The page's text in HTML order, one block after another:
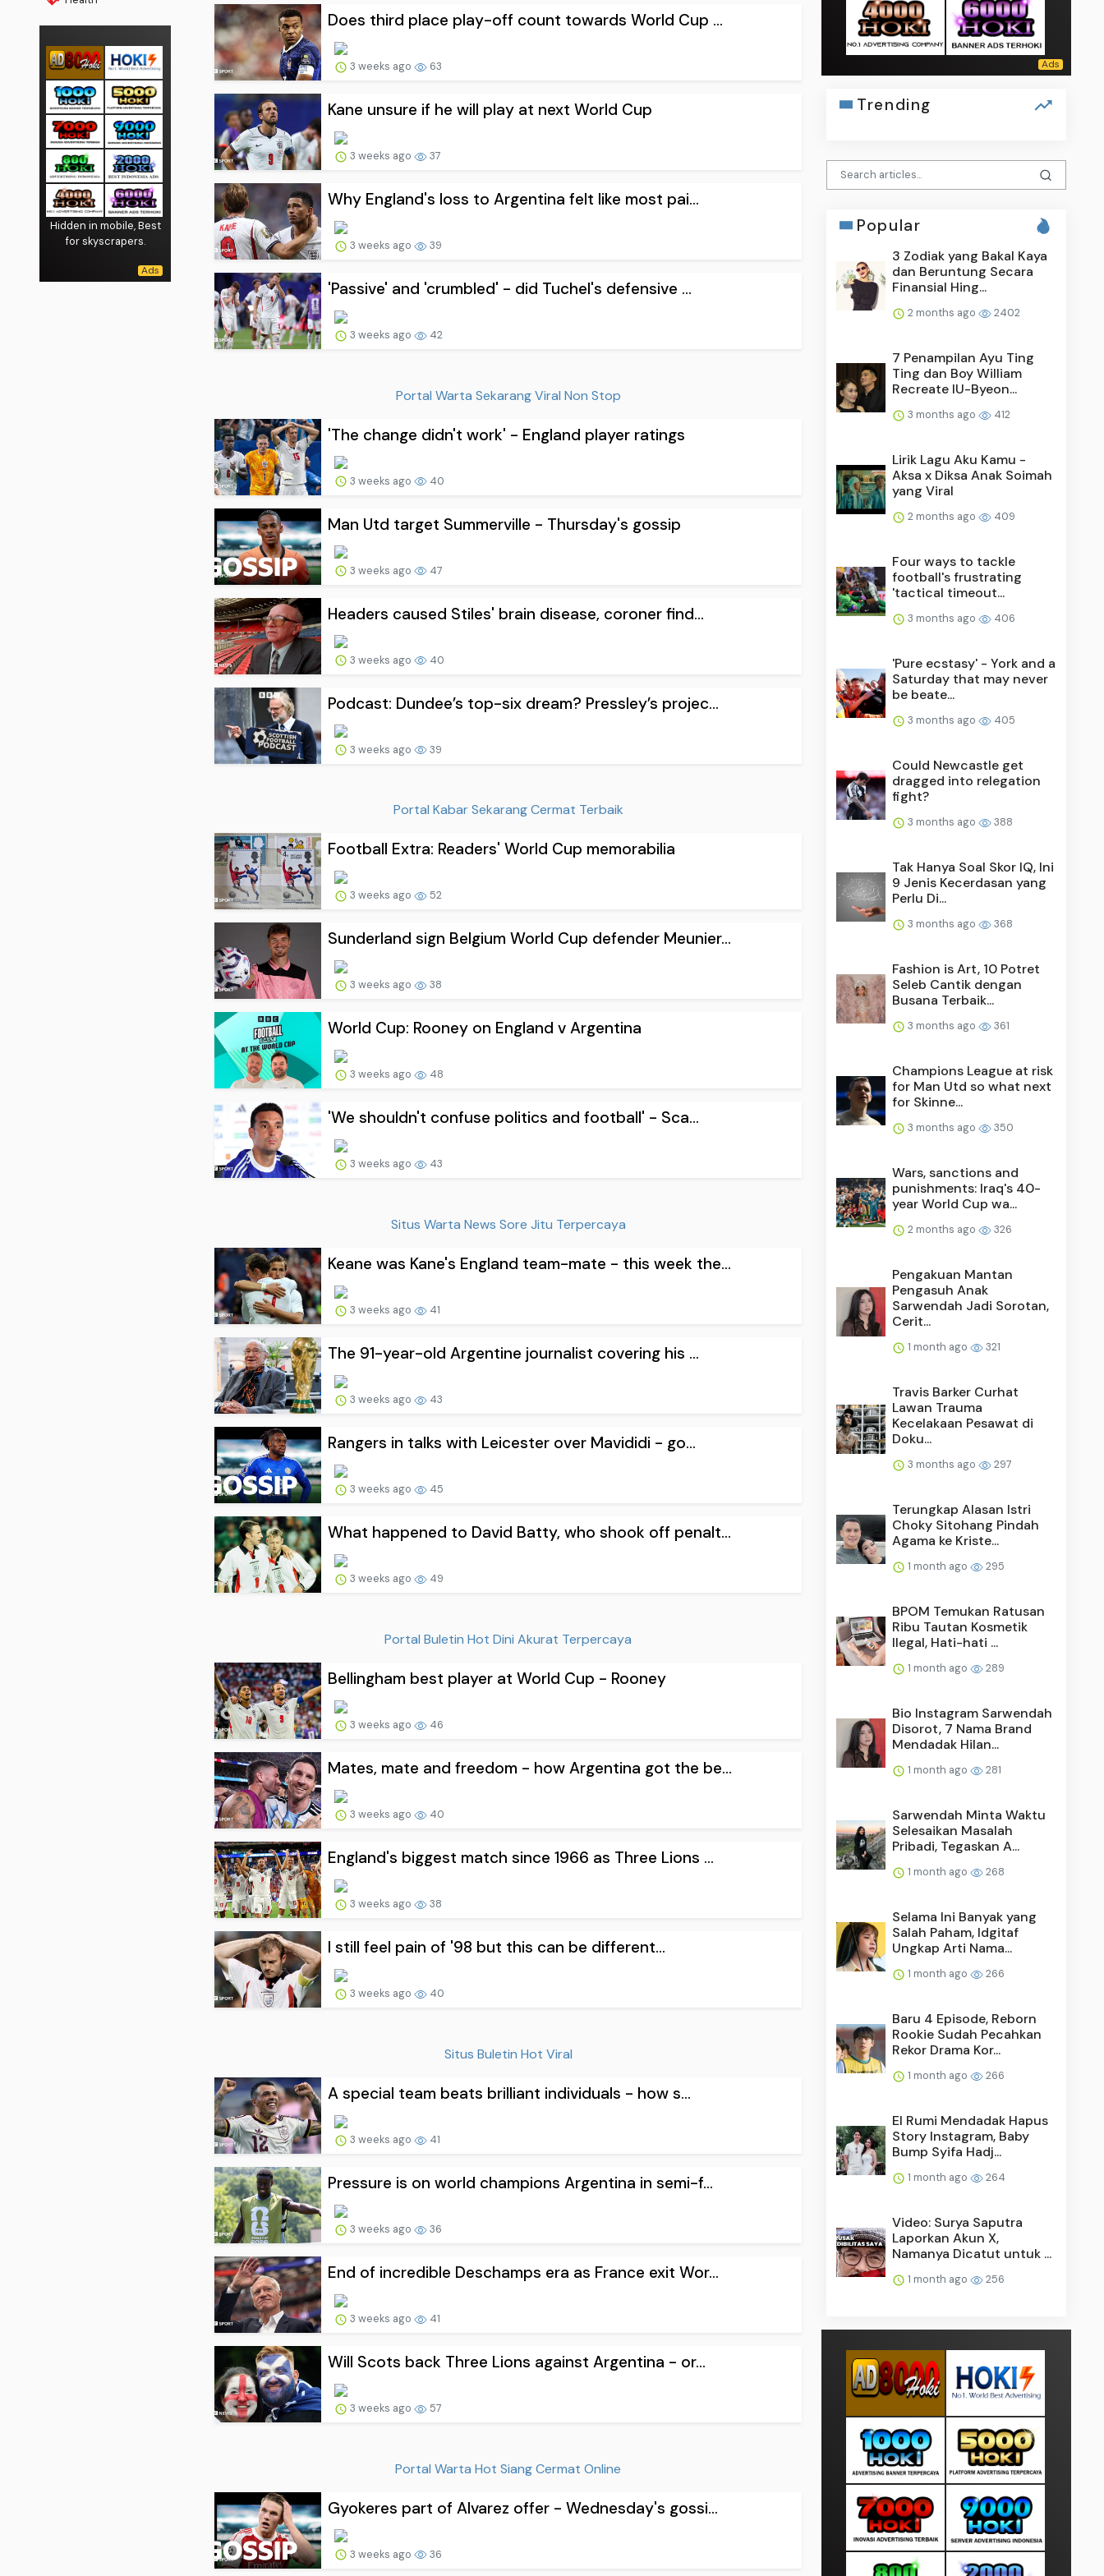
Hidden in mobile, Best
for skyscrapers.
Does third place play-off count towards World Cup ...
3 weeks ago 63
Kane unsure if he will play at next World Cup
3 weeks ago 37
Why England's loss to Argentina felt like most pai...
3 weeks ago 39
'Passive' and 'crumbled' - did Tuchel's defensive ...
3 weeks ago 42
Portal Warta Sekarang Viral Non Stop
'The change didn't work' - England player ratings
3 weeks ago 40
Man Utd target Summerville - Thursday's gossip
3 weeks ago 47
Headers caused Stiles' brain disease, coroner find...
3 weeks ago 40
Podcast: Dundee’s top-six dream? Pressley’s projec...
3 weeks ago 39
Portal Kabar Sekarang Cermat Terbaik
Football Extra: Readers' World Cup memorabilia
3 weeks ago 52
Sunderland sign Belgium World Cup defender Meunier...
3 weeks ago 38
World Cup: Rooney on England v Argentina
3 weeks ago 48
'We shouldn't confuse politics and football' - Sca...
3 weeks ago 43
Situs Warta News Sore Jitu Terpercaya
Keane was Kane's England team-mate - this week the...
3 weeks ago 41
The 91-year-old Argentine journalist covering his ...
3 weeks ago 43
Rangers in talks with Leicester over Mavididi - go...
3 weeks ago 45
What happened to David Batty, who shook off penalt...
3 weeks ago 49
Portal Buletin Hot Dini Akurat Terpercaya
Bellingham best player at World Cup - Rooney
3 weeks ago 46
Mates, mate and freedom - how Argentina got the be...
3 weeks ago 40
England's biggest match since 1966 as Three Lions ...
3 weeks ago 38
I still feel pain of '98 but this can be different...
3 weeks ago 40
Situs Buletin Hot Viral
A special team beats brilliant individuals - how s...
3 weeks ago 41
Pressure is on world champions Argentina in semi-f...
3 weeks ago 36
End of incredible Deschamps era as France exit Wor...
3 weeks ago 41
Will Scots back Three Lions against Argentina - or...
3 weeks ago 57
Portal Warta Hot Siang Cermat Online
Gyokeres part of Alvarez offer - Wednesday's gossi...
3 weeks ago 36
Trending
Popular
3 Zodiak yang Bakal Kaya
dan Beruntung Secara
Finansial Hing...
2 months ago 2402
7 Penampilan Ayu Ting
Ting dan Boy William
Recreate IU-Byeon...
3 months ago 412
Lirik Lagu Aku Kamu -
Aksa x Diksa Anak Soimah
yang Viral
2 months ago 409
Four ways to tackle
football's frustrating
'tactical timeout...
3 months ago 406
'Pure ecstasy' - York and a
Saturday that may never
be beate...
3 months ago 405
Could Newcastle get
dragged into relegation
fight?
3 months ago 388
Tak Hanya Soal Skor IQ, Ini
9 Jenis Kecerdasan yang
Perlu Di...
3 months ago 368
Fashion is Art, 10 Potret
Seleb Cantik dengan
Busana Terbaik...
3 months ago 361
Champions League at risk
for Man Utd so what next
for Skinne...
3 months ago 350
Wars, sanctions and
punishments: Iraq's 40-
year World Cup wa...
2 months ago 326
Pengakuan Mantan
Pengasuh Anak
Sarwendah Jadi Sorotan,
Cerit...
1 month ago 321
Travis Barker Curhat
Lawan Trauma
Kecelakaan Pesawat di
Doku...
3 months ago 297
Terungkap Alasan Istri
Choky Sitohang Pindah
Agama ke Kriste...
1 month ago 295
BPOM Temukan Ratusan
Ribu Tautan Kosmetik
Ilegal, Hati-hati ...
1 month ago 289
Bio Instagram Sarwendah
Disorot, 7 Nama Brand
Mendadak Hilan...
1 month ago 281
Sarwendah Minta Waktu
Selesaikan Masalah
Pribadi, Tegaskan A...
1 month ago 268
Selama Ini Banyak yang
Salah Paham, Idgitaf
Ungkap Arti Nama...
1 month ago 266
Baru 4 Episode, Reborn
Rookie Sudah Pecahkan
Rekor Drama Kor...
1 month ago 266
El Rumi Mendadak Hapus
Story Instagram, Baby
Bump Syifa Hadj...
1 month ago 264
Video: Surya Saputra
Laporkan Akun X,
Namanya Dicatut untuk ...
1 month ago 256